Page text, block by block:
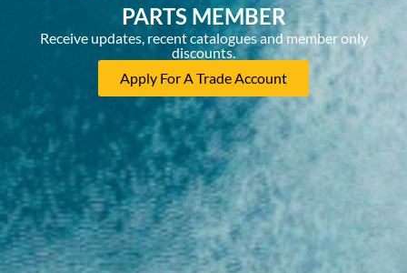
PARTS MEMBER
Receive updates, recent catalogues and member only
discounts.
Apply For A Trade Account